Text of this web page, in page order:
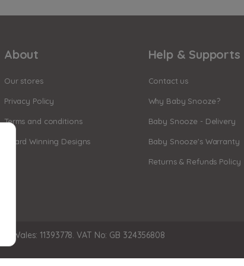
About
Our stores
Privacy Policy
Terms and conditions
Award Winning Designs
Help & Supports
Contact us
Why Baby Snooze?
Baby Snooze - Delivery
Baby Snooze's Warranty
Returns & Refunds Policy
Wales: 11393778. VAT No: GB 324356808